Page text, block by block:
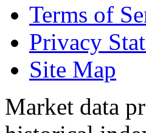
Terms of
Privacy
Site Map
Market data